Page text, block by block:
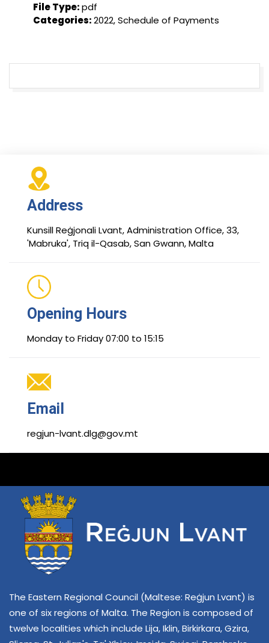
File Type:pdf
Categories:2022, Schedule of Payments
Address
Kunsill Reġjonali Lvant, Administration Office, 33,
'Mabruka', Triq il-Qasab, San Gwann, Malta
Opening Hours
Monday to Friday 07:00 to 15:15
Email
regjun-lvant.dlg@gov.mt
The Eastern Regional Council (Maltese: Reġjun Lvant) is
one of six regions of Malta. The Region is composed of
twelve localities which include Lija, Iklin, Birkirkara, Gzira,